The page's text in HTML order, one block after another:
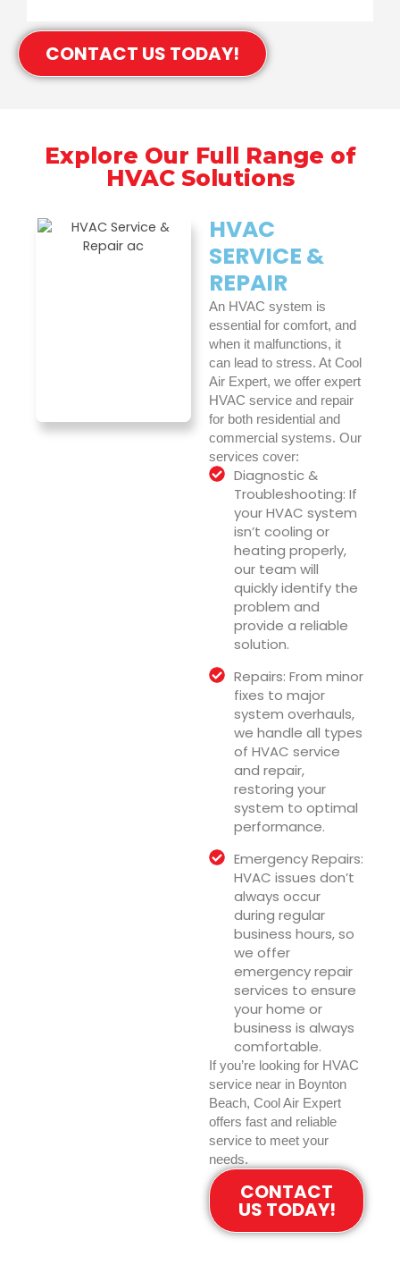
CONTACT US TODAY!
Explore Our Full Range of
HVAC Solutions
HVAC
SERVICE &
REPAIR
An HVAC system is
essential for comfort, and
when it malfunctions, it
can lead to stress. At Cool
Air Expert, we offer expert
HVAC service and repair
for both residential and
commercial systems. Our
services cover:
Diagnostic &
Troubleshooting: If
your HVAC system
isn’t cooling or
heating properly,
our team will
quickly identify the
problem and
provide a reliable
solution.
Repairs: From minor
fixes to major
system overhauls,
we handle all types
of HVAC service
and repair,
restoring your
system to optimal
performance.
Emergency Repairs:
HVAC issues don’t
always occur
during regular
business hours, so
we offer
emergency repair
services to ensure
your home or
business is always
comfortable.
If you’re looking for HVAC
service near in Boynton
Beach, Cool Air Expert
offers fast and reliable
service to meet your
needs.
CONTACT
US TODAY!